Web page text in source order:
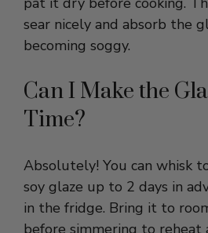
becoming soggy.
Can I Make the
Time?
Absolutely! You can whisk
in the fridge. Bring it to
before simmering to reheat
cooking.